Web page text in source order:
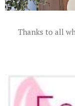
Thanks to all